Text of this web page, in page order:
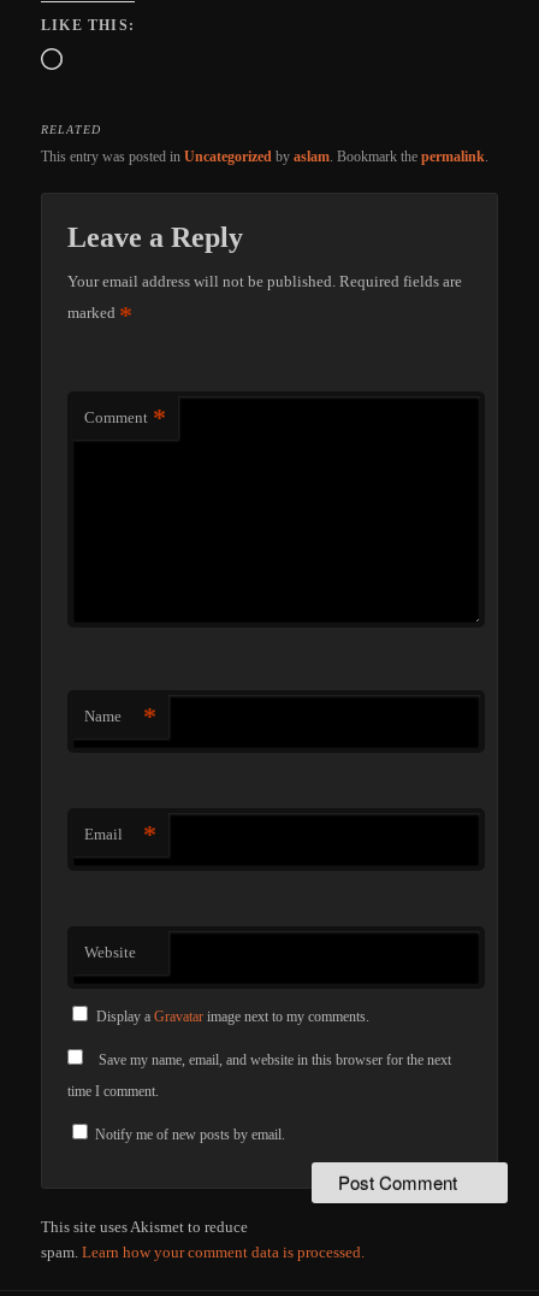
LIKE THIS:
Loading…
RELATED
This entry was posted inUncategorized byaslam . Bookmark thepermalink
Leave a Reply
Your email address will not be published. Required fields are
marked *
Comment *
Name *
Email *
Website
Display a Gravatarimage next to my comments.
Save my name, email, and website in this browser for the next
time I comment.
Notify me of new posts by email.
This site uses Akismet to reduce
spam.Learn how your comment data is processed.